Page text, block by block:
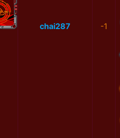
chai287
-1